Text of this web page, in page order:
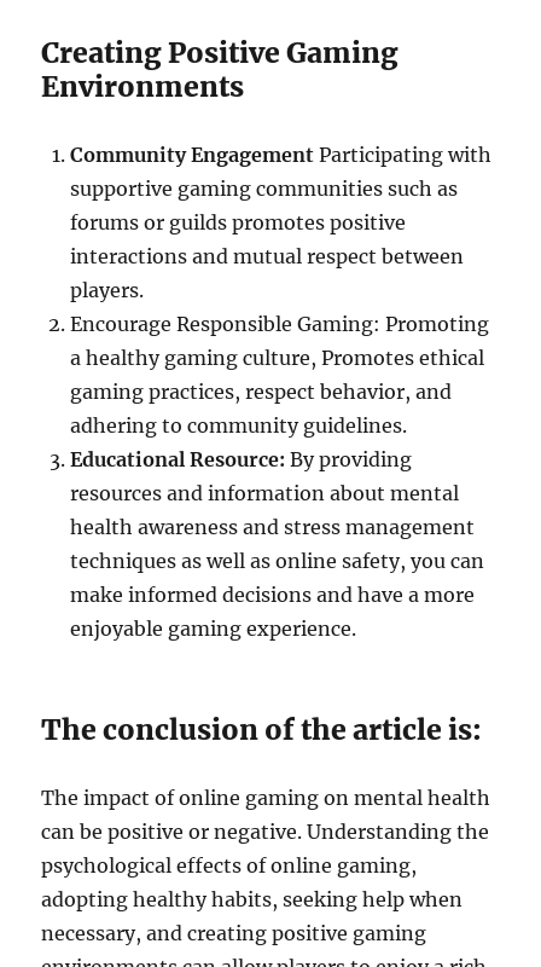
Creating Positive Gaming
Environments
Community Engagement Participating with
supportive gaming communities such as
forums or guilds promotes positive
interactions and mutual respect between
players.
Encourage Responsible Gaming: Promoting
a healthy gaming culture, Promotes ethical
gaming practices, respect behavior, and
adhering to community guidelines.
Educational Resource: By providing
resources and information about mental
health awareness and stress management
techniques as well as online safety, you can
make informed decisions and have a more
enjoyable gaming experience.
The conclusion of the article is:
The impact of online gaming on mental health
can be positive or negative. Understanding the
psychological effects of online gaming,
adopting healthy habits, seeking help when
necessary, and creating positive gaming